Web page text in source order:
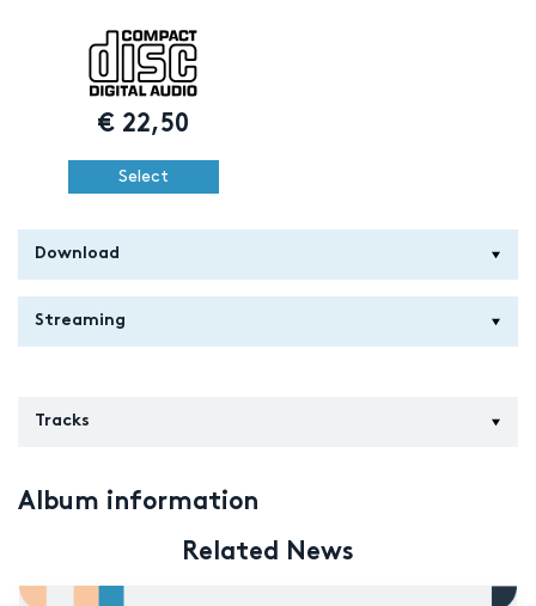
€22,50
Select
Download
Streaming
Tracks
Album information
Related News